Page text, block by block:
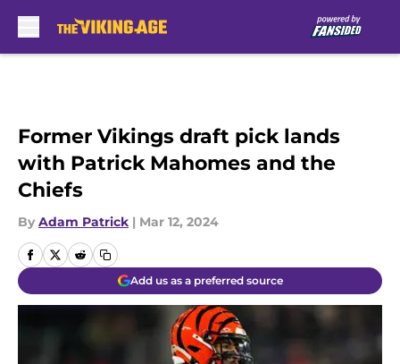
Former Vikings draft pick lands
with Patrick Mahomes and the
Chiefs
By Adam Patrick | Mar 12, 2024
Add us as a preferred source